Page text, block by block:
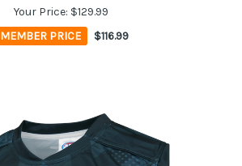
Your Price: $129.99
MEMBER PRICE
$116.99